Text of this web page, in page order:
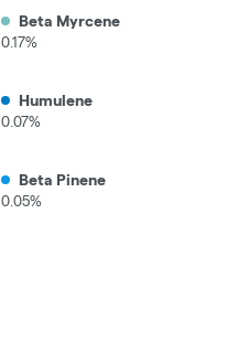
Beta Myrcene
0.17%
Humulene
0.07%
Beta Pinene
0.05%